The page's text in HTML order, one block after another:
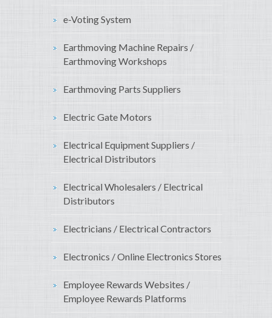
e-Voting System
Earthmoving Machine Repairs /
Earthmoving Workshops
Earthmoving Parts Suppliers
Electric Gate Motors
Electrical Equipment Suppliers /
Electrical Distributors
Electrical Wholesalers / Electrical
Distributors
Electricians / Electrical Contractors
Electronics / Online Electronics Stores
Employee Rewards Websites /
Employee Rewards Platforms